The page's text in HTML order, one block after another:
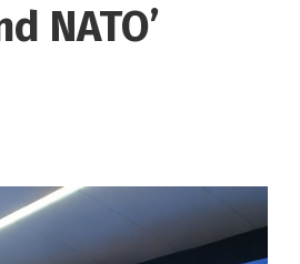
NATO’